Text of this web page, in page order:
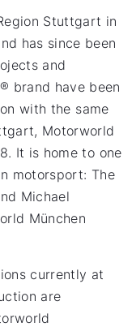
Stuttgart in
has since been
and
brand have been
with the same
Motorworld
It is home to one
motorsport: The
Michael
München
currently at
are